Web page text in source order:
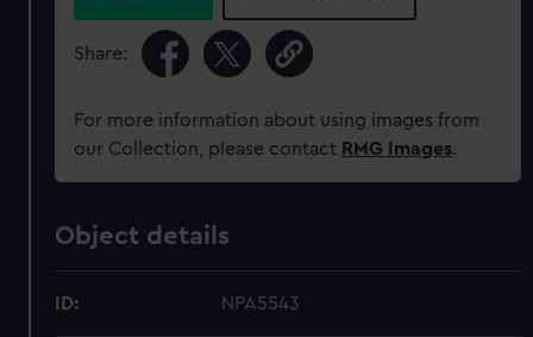
Share:
For more information about using images from
our Collection, please contact RMG Images.
Object details
ID: NPA5543